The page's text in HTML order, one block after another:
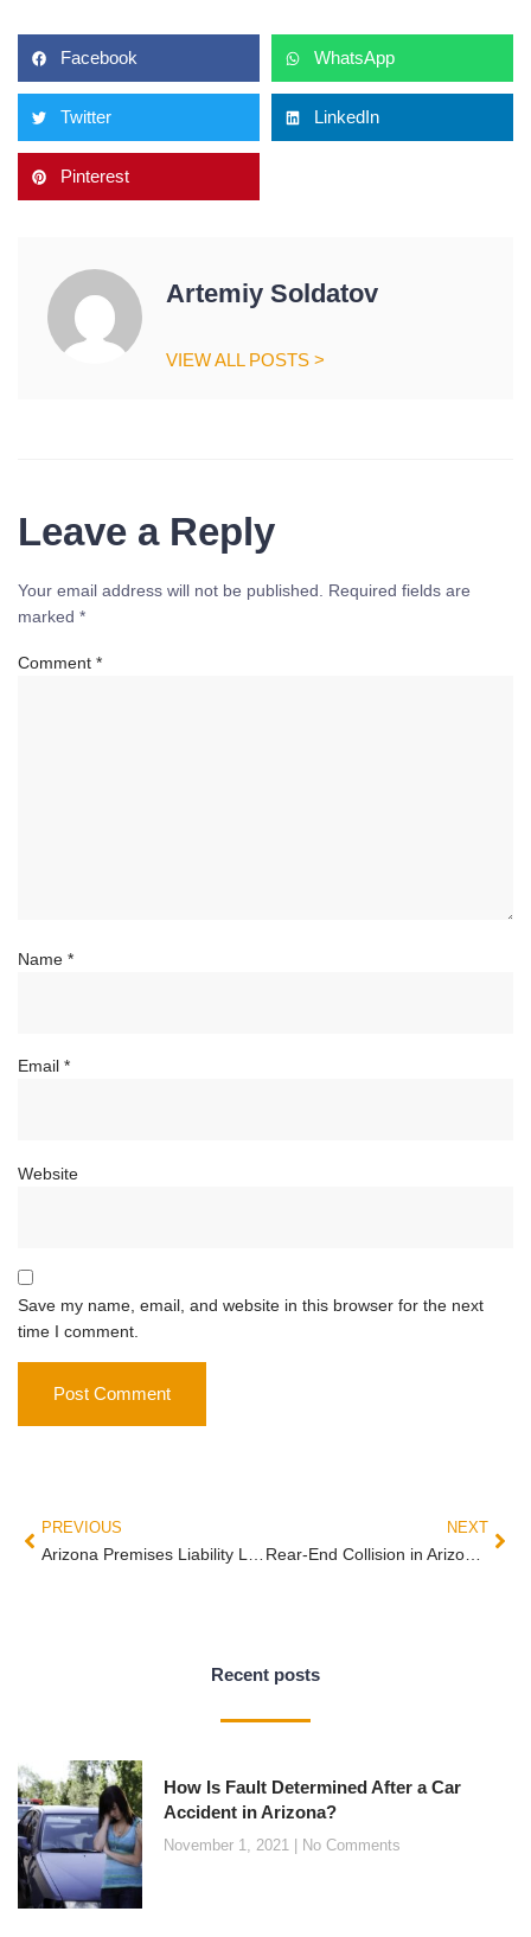
Facebook WhatsApp
Twitter LinkedIn
Pinterest
Artemiy Soldatov
VIEW ALL POSTS >
Leave a Reply
Your email address will not be published. Required fields are
marked *
Comment *
Name *
Email *
Website
Save my name, email, and website in this browser for the next
time I comment.
PREVIOUS NEXT
Rear-End Collision in Arizona: Who Actually Pays (and When the Front Driver is Liable)
Recent posts
How Is Fault Determined After a Car
Accident in Arizona?
November 1, 2021 No Comments